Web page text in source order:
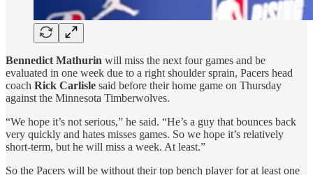
Bennedict Mathurin will miss the next four games and be
evaluated in one week due to a right shoulder sprain, Pacers head
coach Rick Carlisle said before their home game on Thursday
against the Minnesota Timberwolves.
“We hope it’s not serious,” he said. “He’s a guy that bounces back
very quickly and hates misses games. So we hope it’s relatively
short-term, but he will miss a week. At least.”
So the Pacers will be without their top bench player for at least one